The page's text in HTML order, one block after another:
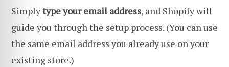
Simplytype your email address, and Shopify will
guide you through the setup process. (You can use
the same email address you already use on your
existing store.)